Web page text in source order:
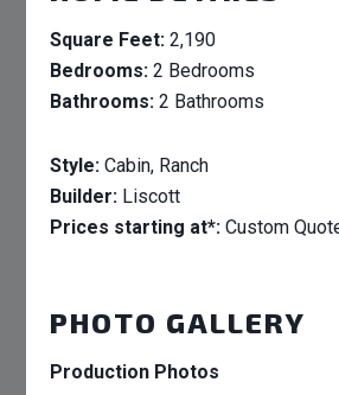
Square Feet: 2,190
Bedrooms: 2 Bedrooms
Bathrooms: 2 Bathrooms
Style: Cabin, Ranch
Builder: Liscott
Prices starting at*: Custom
PHOTO GALLERY
Production Photos